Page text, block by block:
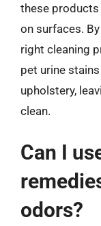
these
on surfaces.
right cleaning
pet urine
upholstery,
clean.
Can I
odors?